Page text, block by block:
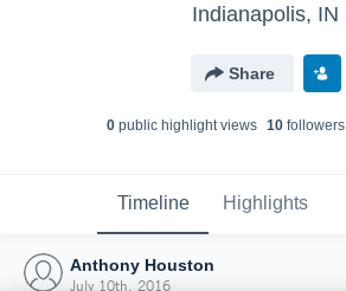
Indianapolis, IN
Share
0 public highlight views 10 followers
Timeline Highlights
Anthony Houston
July 10th, 2016